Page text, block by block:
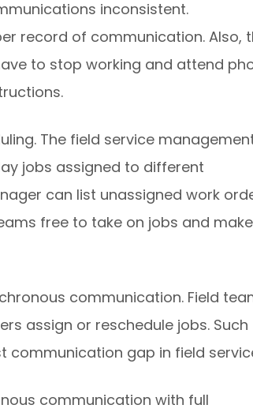
inconsistent.
record of communication. Also,
to stop working and attend
The field service
jobs assigned to different
can list unassigned work
free to take on jobs and make
communication. Field
assign or reschedule jobs. Such
gap in field
communication with full